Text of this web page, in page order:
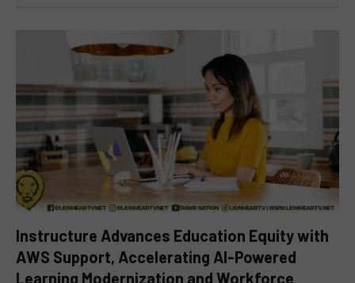
Instructure Advances Education Equity with
AWS Support, Accelerating AI-Powered
Learning Modernization and Workforce